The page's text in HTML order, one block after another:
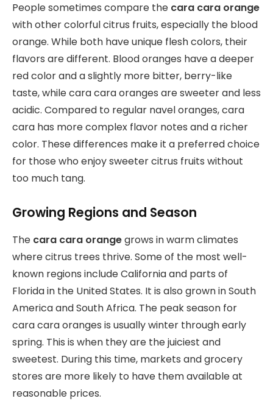
People sometimes compare the cara cara orange
with other colorful citrus fruits, especially the blood
orange. While both have unique flesh colors, their
flavors are different. Blood oranges have a deeper
red color and a slightly more bitter, berry-like
taste, while cara cara oranges are sweeter and less
acidic. Compared to regular navel oranges, cara
cara has more complex flavor notes and a richer
color. These differences make it a preferred choice
for those who enjoy sweeter citrus fruits without
too much tang.
Growing Regions and Season
The cara cara orangegrows in warm climates
where citrus trees thrive. Some of the most well-
known regions include California and parts of
Florida in the United States. It is also grown in South
America and South Africa. The peak season for
cara cara oranges is usually winter through early
spring. This is when they are the juiciest and
sweetest. During this time, markets and grocery
stores are more likely to have them available at
reasonable prices.